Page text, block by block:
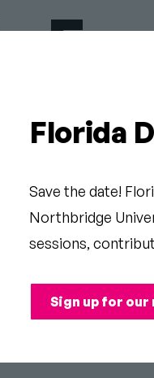
Fay
DDEV
on bicycle, long-
Florida
Save the date!
Northbridge
sessions,
Sign up for